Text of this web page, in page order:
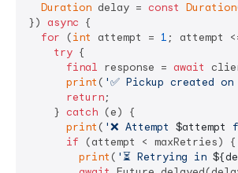
Duration delay = const Duration
}) async {
for (int attempt = 1 ; attempt
try {
final response = await
print ( '✅ Pickup created on
return;
    }
catch (e) {
print ( '❌ Attempt $attempt
if (attempt < maxRetries) {
print ( '⏳ Retrying in